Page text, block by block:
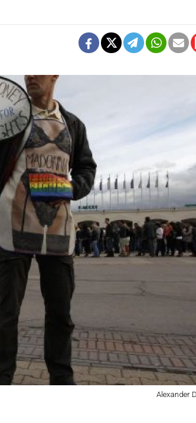
Alexander